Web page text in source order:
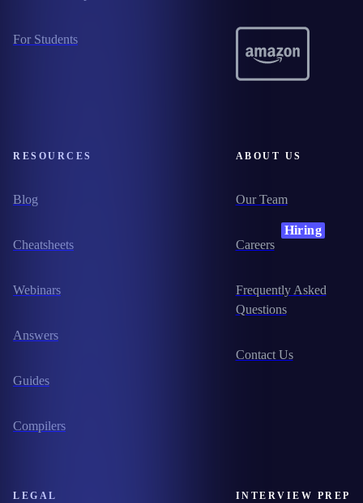
For Students
RESOURCES
Blog
Cheatsheets
Webinars
Answers
Guides
Compilers
ABOUT US
Our Team
Careers
Hiring
Frequently Asked
Questions
Contact Us
LEGAL
INTERVIEW PREP